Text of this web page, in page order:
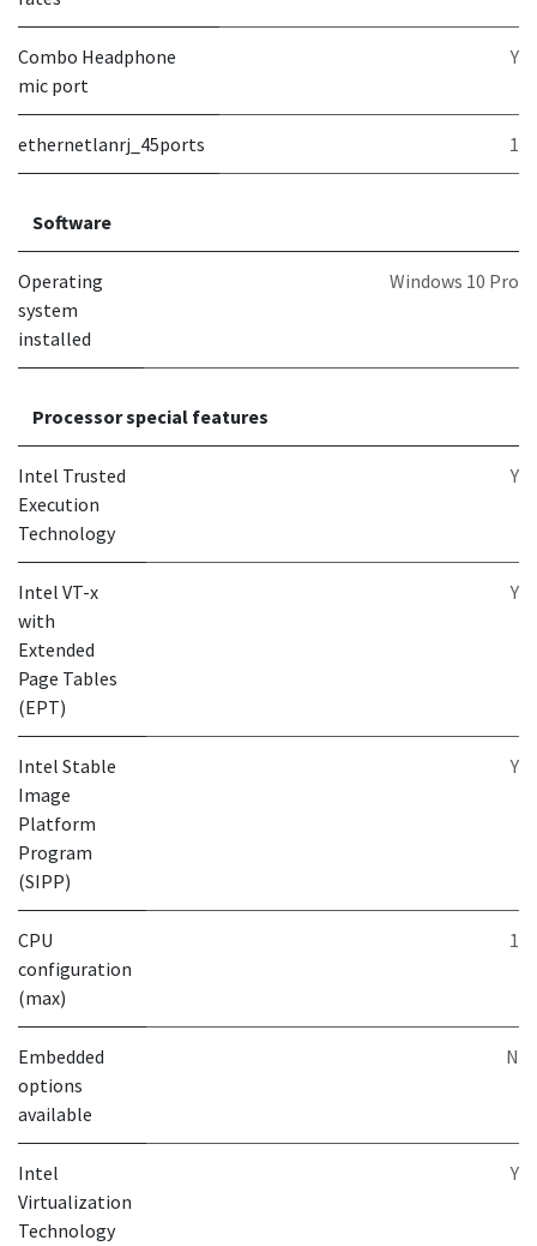
Combo Headphone
mic port
Y
ethernetlanrj_45ports 1
Software
Operating
system
installed
Windows 10 Pro
Processor special features
Intel Trusted
Execution
Technology
Y
Intel VT-x
with
Extended
Page Tables
(EPT)
Y
Intel Stable
Image
Platform
Program
(SIPP)
Y
CPU
configuration
(max)
1
Embedded
options
available
N
Intel
Virtualization
Technology
Y